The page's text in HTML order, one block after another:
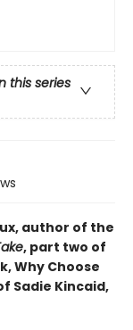
this series
author of the
, part two of
Why Choose
Sadie Kincaid,